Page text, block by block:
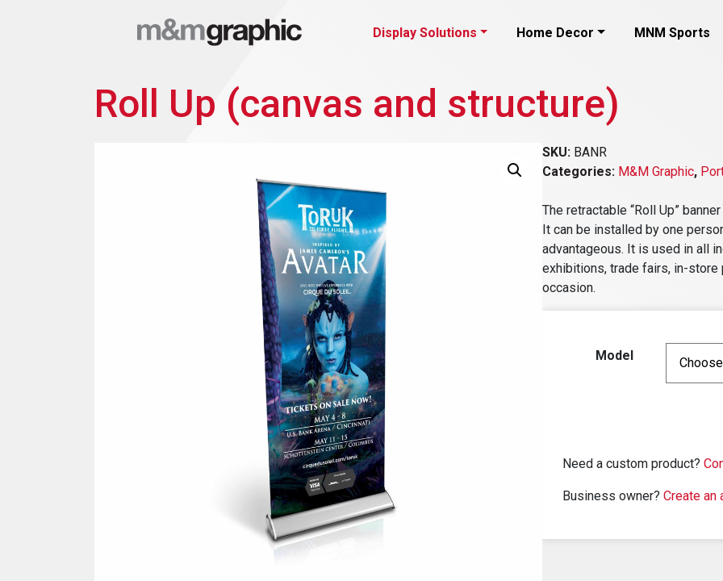
Display Solutions Home Decor MNM Sports
Roll Up (canvas and structure)
SKU: BANR
Categories: M&M Graphic,
The retractable “Roll Up”
It can be installed by one
advantageous. It is used in all
exhibitions, trade fairs, in-store
occasion.
Model
Need a custom product?
Business owner? Create an